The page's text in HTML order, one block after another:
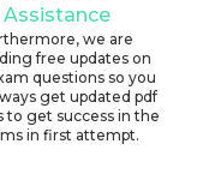
Assistance
we are
free updates on
questions so you
get updated pdf
to get success in the
in first attempt.